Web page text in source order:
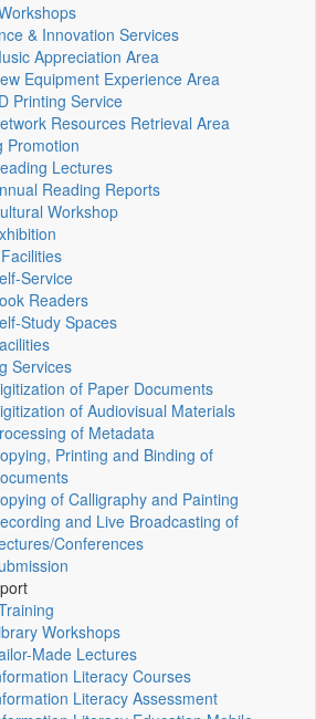
& Innovation Services
Appreciation Area
Equipment Experience Area
Printing Service
Resources Retrieval Area
Promotion
Lectures
Reading Reports
Workshop
Service
Readers
Study Spaces
Services
of Paper Documents
of Audiovisual Materials
of Metadata
Printing and Binding of
of Calligraphy and Painting
and Live Broadcasting of
Conferences
Workshops
Made Lectures
Literacy Courses
Literacy Assessment